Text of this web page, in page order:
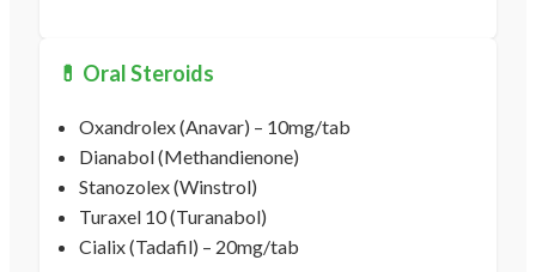
💊 Oral Steroids
Oxandrolex (Anavar) – 10mg/tab
Dianabol (Methandienone)
Stanozolex (Winstrol)
Turaxel 10 (Turanabol)
Cialix (Tadafil) – 20mg/tab